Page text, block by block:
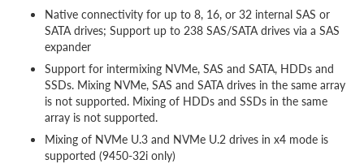
Native connectivity for up to 8, 16, or 32 internal SAS or
SATA drives; Support up to 238 SAS/SATA drives via a SAS
expander
Support for intermixing NVMe, SAS and SATA, HDDs and
SSDs. Mixing NVMe, SAS and SATA drives in the same array
is not supported. Mixing of HDDs and SSDs in the same
array is not supported.
Mixing of NVMe U.3 and NVMe U.2 drives in x4 mode is
supported (9450-32i only)